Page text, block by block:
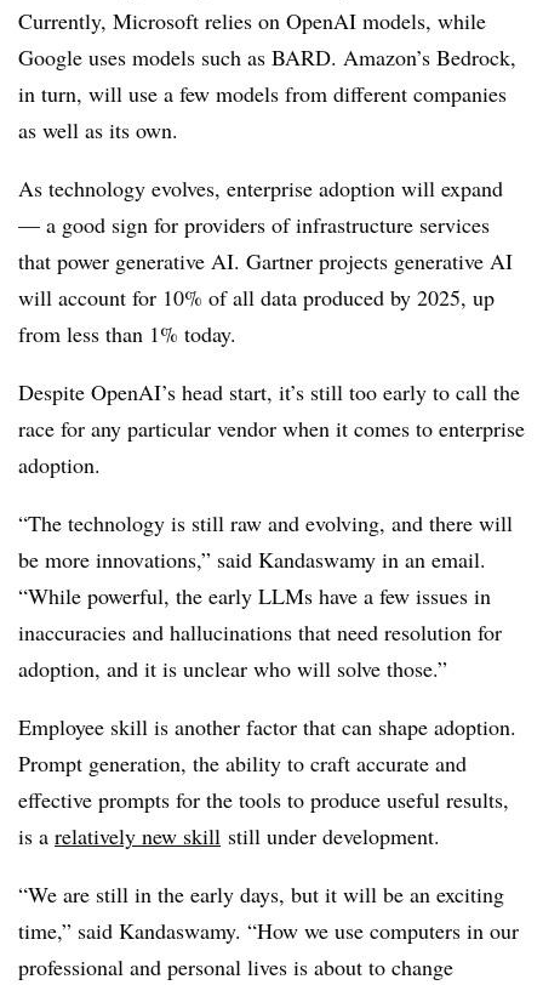
Currently, Microsoft relies on OpenAI models, while
Google uses models such as BARD. Amazon’s Bedrock,
in turn, will use a few models from different companies
as well as its own.
As technology evolves, enterprise adoption will expand
— a good sign for providers of infrastructure services
that power generative AI. Gartner projects generative AI
will account for 10% of all data produced by 2025, up
from less than 1% today.
Despite OpenAI’s head start, it’s still too early to call the
race for any particular vendor when it comes to enterprise
adoption.
“The technology is still raw and evolving, and there will
be more innovations,” said Kandaswamy in an email.
“While powerful, the early LLMs have a few issues in
inaccuracies and hallucinations that need resolution for
adoption, and it is unclear who will solve those.”
Employee skill is another factor that can shape adoption.
Prompt generation, the ability to craft accurate and
effective prompts for the tools to produce useful results,
is a relatively new skill still under development.
“We are still in the early days, but it will be an exciting
time,” said Kandaswamy. “How we use computers in our
professional and personal lives is about to change